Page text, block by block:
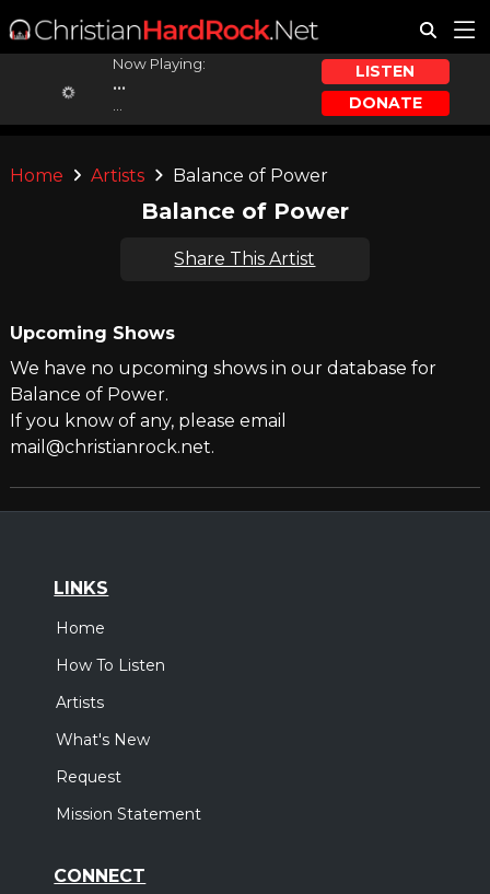
Now Playing:
...
LISTEN
DONATE
Home Artists Balance of Power
Balance of Power
Share This Artist
Upcoming Shows
We have no upcoming shows in our database for
Balance of Power.
If you know of any, please email
mail@christianrock.net.
LINKS
Home
How To Listen
Artists
What's New
Request
Mission Statement
CONNECT